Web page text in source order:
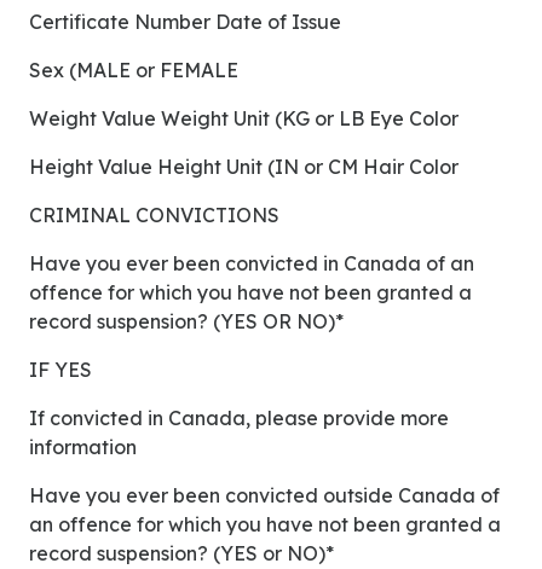
Certificate Number Date of Issue
Sex (MALE or FEMALE
Weight Value Weight Unit (KG or LB Eye Color
Height Value Height Unit (IN or CM Hair Color
CRIMINAL CONVICTIONS
Have you ever been convicted in Canada of an
offence for which you have not been granted a
record suspension? (YES OR NO)*
IF YES
If convicted in Canada, please provide more
information
Have you ever been convicted outside Canada of
an offence for which you have not been granted a
record suspension? (YES or NO)*